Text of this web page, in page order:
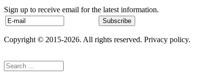
Sign up to receive email for the latest information.
Copyright © 2015-2026. All rights reserved. Privacy policy.